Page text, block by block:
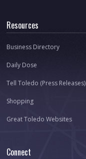
Resources
Business Directory
Daily Dose
Tell Toledo (Press Releases)
Shopping
Great Toledo Websites
Connect